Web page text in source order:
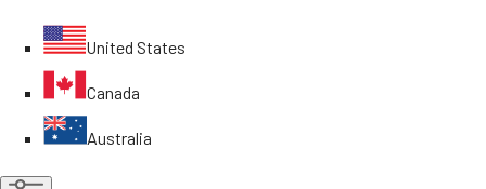
United States
Canada
Australia